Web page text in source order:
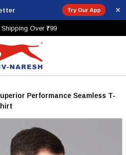
Try Our App ✕
Over ₹799
Performance Seamless T-